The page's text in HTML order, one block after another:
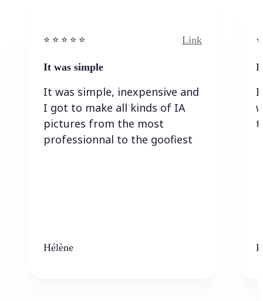
⭐️ ⭐️ ⭐️ ⭐ ⭐️ Link
It was simple
It was simple, inexpensive and
I got to make all kinds of IA
pictures from the most
professionnal to the goofiest
Hélène
I
I